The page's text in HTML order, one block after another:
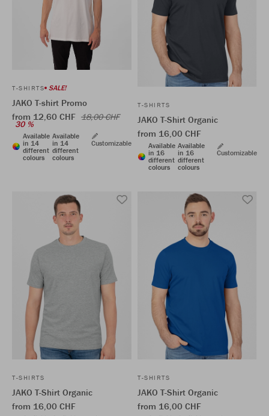
T-SHIRTS SALE!
JAKO T-shirt Promo
from 12,60 CHF 18,00 CHF
30 %
Available
in 14
different
colours
Available
in 14
different
colours
Customizable
T-SHIRTS
JAKO T-Shirt Organic
from 16,00 CHF
Available
in 16
different
colours
Available
in 16
different
colours
Customizable
T-SHIRTS
JAKO T-Shirt Organic
from 16,00 CHF
T-SHIRTS
JAKO T-Shirt Organic
from 16,00 CHF